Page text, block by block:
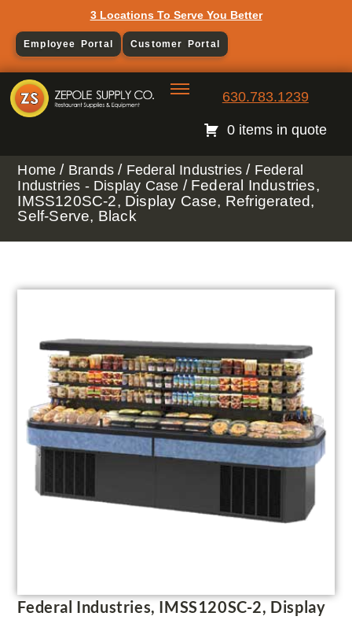
3 Locations To Serve You Better
Employee Portal Customer Portal
630.783.1239
0 items in quote
Home / Brands / Federal Industries / Federal
Industries - Display Case / Federal Industries,
IMSS120SC-2, Display Case, Refrigerated,
Self-Serve, Black
Federal Industries, IMSS120SC-2, Display